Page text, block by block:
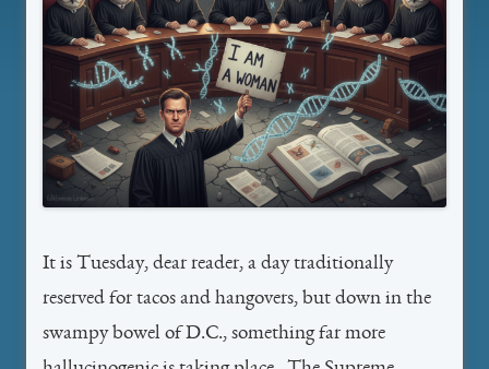
It is Tuesday, dear reader, a day traditionally
reserved for tacos and hangovers, but down in the
swampy bowel of D.C., something far more